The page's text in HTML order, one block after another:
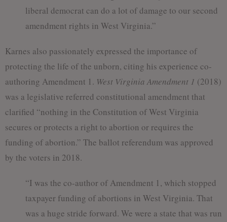
liberal democrat can do a lot of damage to our second
amendment rights in West Virginia.”
Karnes also passionately expressed the importance of
protecting the life of the unborn, citing his experience co-
authoring Amendment 1. West Virginia Amendment 1 (2018)
was a legislative referred constitutional amendment that
clarified “nothing in the Constitution of West Virginia
secures or protects a right to abortion or requires the
funding of abortion.” The ballot referendum was approved
by the voters in 2018.
“I was the co-author of Amendment 1, which stopped
taxpayer funding of abortions in West Virginia. That
was a huge stride forward. We were a state that was run